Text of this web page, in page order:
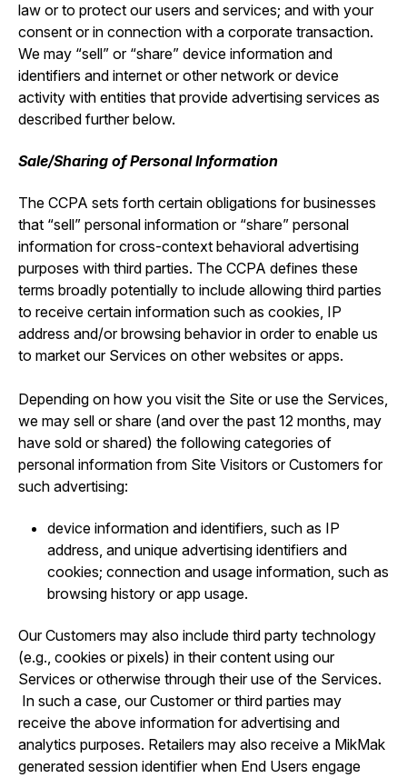
law or to protect our users and services; and with your
consent or in connection with a corporate transaction.
We may “sell” or “share” device information and
identifiers and internet or other network or device
activity with entities that provide advertising services as
described further below.
Sale/Sharing of Personal Information
The CCPA sets forth certain obligations for businesses
that “sell” personal information or “share” personal
information for cross-context behavioral advertising
purposes with third parties. The CCPA defines these
terms broadly potentially to include allowing third parties
to receive certain information such as cookies, IP
address and/or browsing behavior in order to enable us
to market our Services on other websites or apps.
Depending on how you visit the Site or use the Services,
we may sell or share (and over the past 12 months, may
have sold or shared) the following categories of
personal information from Site Visitors or Customers for
such advertising:
device information and identifiers, such as IP
address, and unique advertising identifiers and
cookies; connection and usage information, such as
browsing history or app usage.
Our Customers may also include third party technology
(e.g., cookies or pixels) in their content using our
Services or otherwise through their use of the Services.
In such a case, our Customer or third parties may
receive the above information for advertising and
analytics purposes. Retailers may also receive a MikMak
generated session identifier when End Users engage